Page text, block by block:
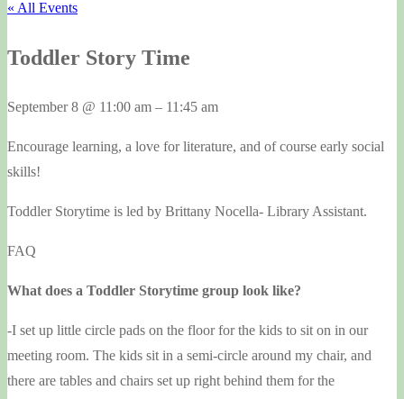
« All Events
Toddler Story Time
September 8 @ 11:00 am – 11:45 am
Encourage learning, a love for literature, and of course early social
skills!
Toddler Storytime is led by Brittany Nocella- Library Assistant.
FAQ
What does a Toddler Storytime group look like?
-I set up little circle pads on the floor for the kids to sit on in our
meeting room. The kids sit in a semi-circle around my chair, and
there are tables and chairs set up right behind them for the